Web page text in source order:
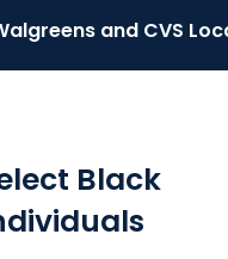
and CVS
Black